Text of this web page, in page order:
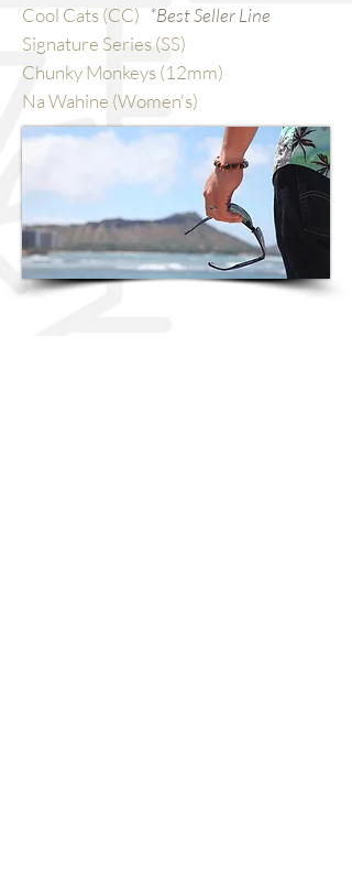
Cool Cats (CC) *Best Seller Line
Signature Series (SS)
Chunky Monkeys (12mm)
Na Wahine (Women's)